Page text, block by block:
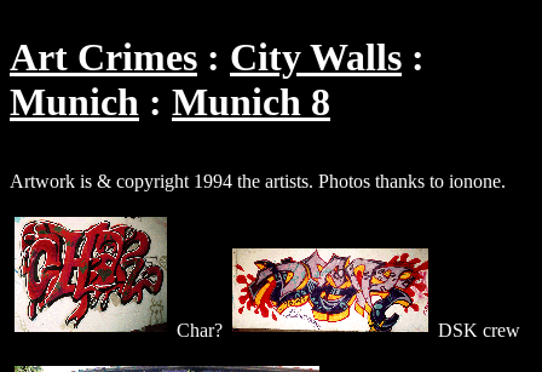
Art Crimes
City Walls
Munich
Munich 8
Artwork is & copyright 1994 the artists. Photos thanks to ionone.
Char? DSK crew